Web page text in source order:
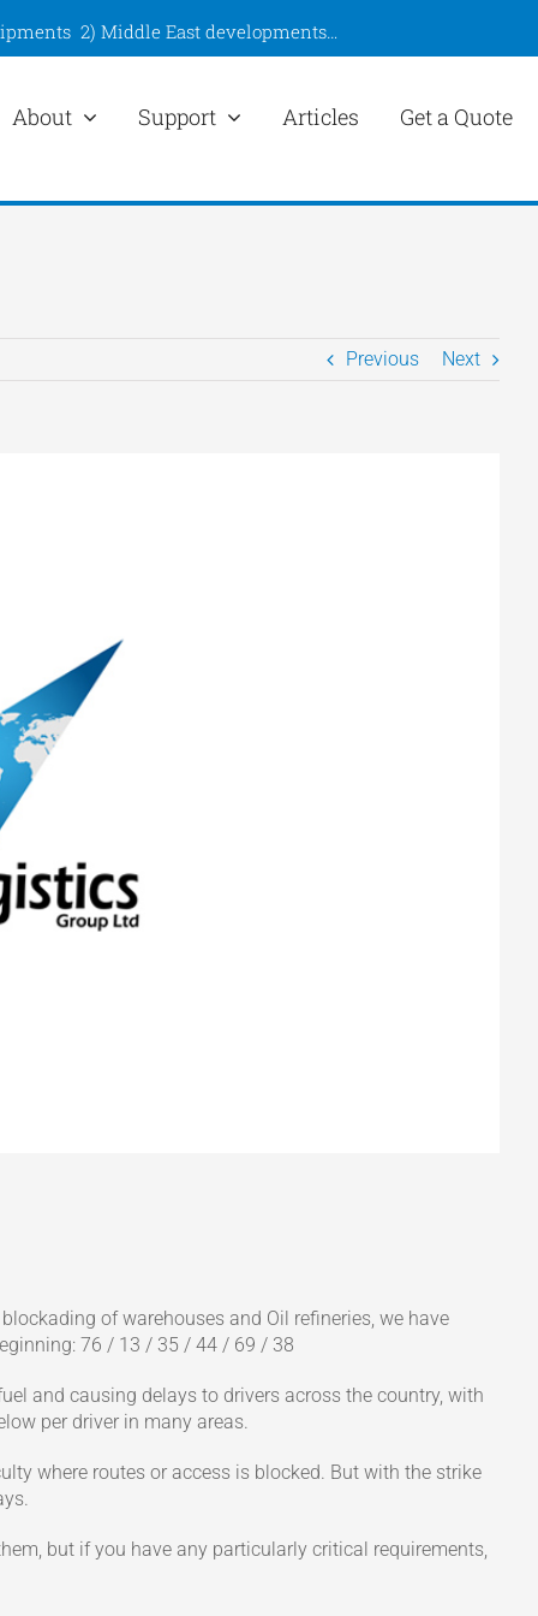
2) Middle East developments…
About Support Articles Get a Quote
Previous Next
of warehouses and Oil refineries, we have
76 / 13 / 35 / 44 / 69 / 38
and causing delays to drivers across the country, with
per driver in many areas.
where routes or access is blocked. But with the strike
but if you have any particularly critical requirements,